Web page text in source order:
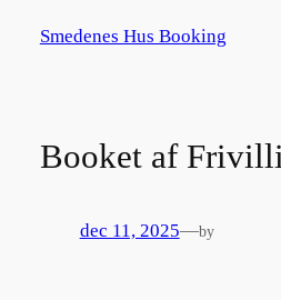
Smedenes Hus Booking
Booket af
dec 11, 2025—by